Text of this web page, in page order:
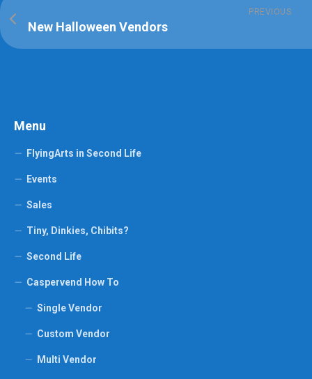
PREVIOUS
New Halloween Vendors
Menu
FlyingArts in Second Life
Events
Sales
Tiny, Dinkies, Chibits?
Second Life
Caspervend How To
Single Vendor
Custom Vendor
Multi Vendor